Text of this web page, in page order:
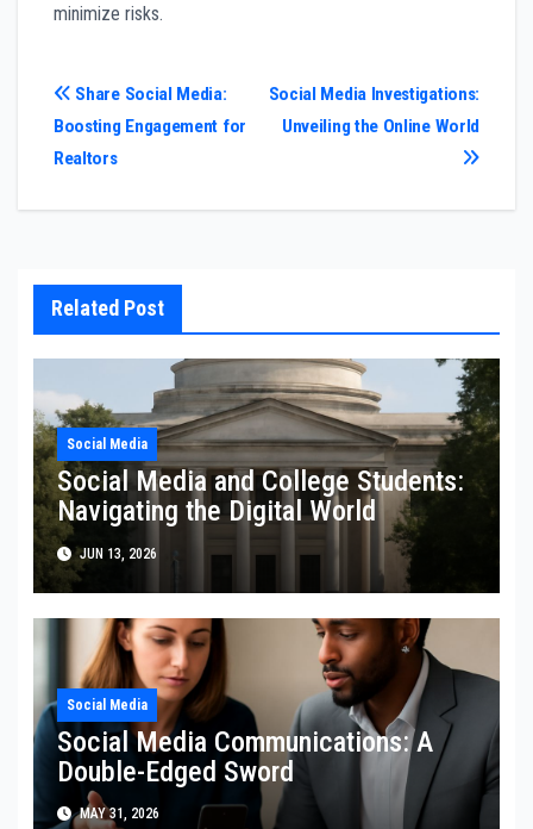
minimize risks.
Post
navigation
Social Media Investigations:
Unveiling the Online World
Share Social Media:
Boosting Engagement for
Realtors
Related Post
Social Media
Social Media and College Students:
Navigating the Digital World
JUN 13, 2026
Social Media
Social Media Communications: A
Double-Edged Sword
MAY 31, 2026